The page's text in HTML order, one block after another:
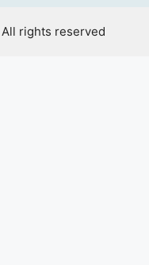
rights reserved